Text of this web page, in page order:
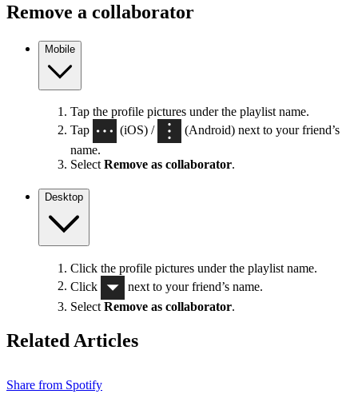
Remove a collaborator
Mobile
Tap the profile pictures under the playlist name.
Tap
(iOS) /
(Android) next to your friend’s
name.
Select Remove as collaborator.
Desktop
Click the profile pictures under the playlist name.
Click
next to your friend’s name.
Select Remove as collaborator.
Related Articles
Share from Spotify